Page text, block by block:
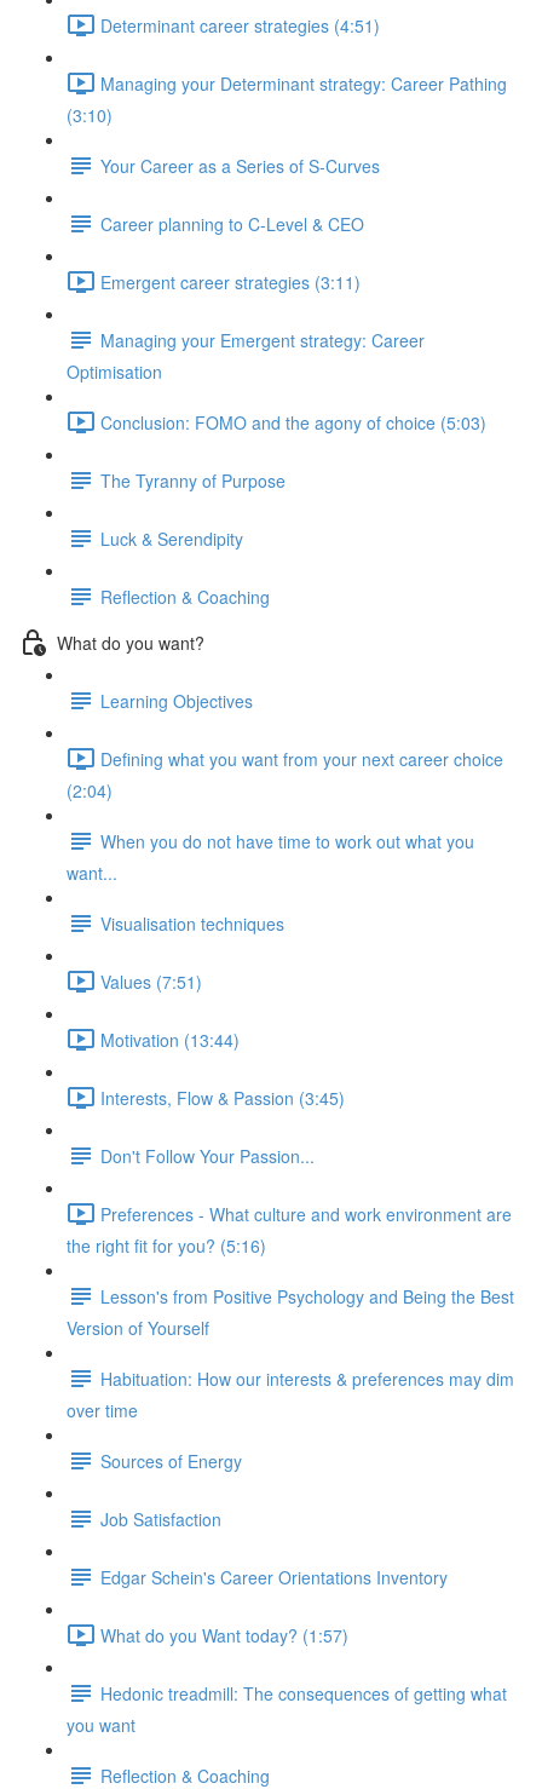
Determinant career strategies (4:51)
Managing your Determinant strategy: Career Pathing
(3:10)
Your Career as a Series of S-Curves
Career planning to C-Level & CEO
Emergent career strategies (3:11)
Managing your Emergent strategy: Career
Optimisation
Conclusion: FOMO and the agony of choice (5:03)
The Tyranny of Purpose
Luck & Serendipity
Reflection & Coaching
What do you want?
Learning Objectives
Defining what you want from your next career choice
(2:04)
When you do not have time to work out what you
want...
Visualisation techniques
Values (7:51)
Motivation (13:44)
Interests, Flow & Passion (3:45)
Don't Follow Your Passion...
Preferences - What culture and work environment are
the right fit for you? (5:16)
Lesson's from Positive Psychology and Being the Best
Version of Yourself
Habituation: How our interests & preferences may dim
over time
Sources of Energy
Job Satisfaction
Edgar Schein's Career Orientations Inventory
What do you Want today? (1:57)
Hedonic treadmill: The consequences of getting what
you want
Reflection & Coaching